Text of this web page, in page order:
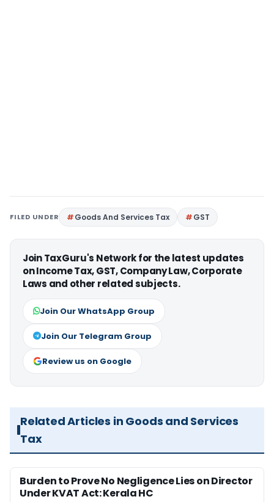
FILED UNDER Goods And Services Tax GST
Join TaxGuru's Network for the latest updates
on Income Tax, GST, Company Law, Corporate
Laws and other related subjects.
Join Our WhatsApp Group
Join Our Telegram Group
Review us on Google
Related Articles in Goods and Services
Tax
Burden to Prove No Negligence Lies on Director
Under KVAT Act: Kerala HC